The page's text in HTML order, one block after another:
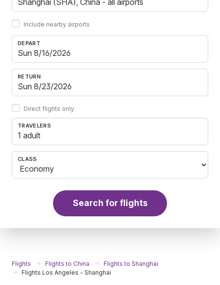
Include nearby airports
DEPART
RETURN
Direct flights only
TRAVELERS
1 adult
CLASS
Search for flights
Flights Flights to China
Flights to Shanghai
Flights Los Angeles - Shanghai